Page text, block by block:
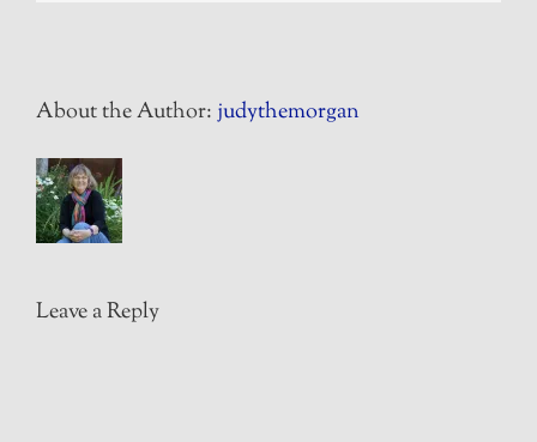
About the Author:judythemorgan
Leave a Reply